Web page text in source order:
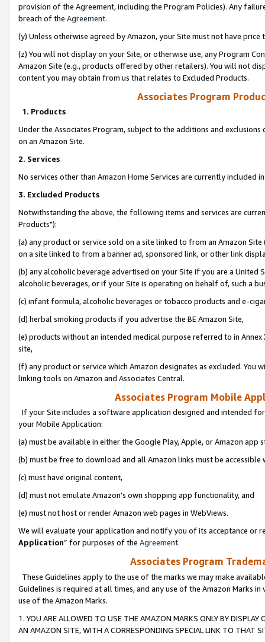
provision of the Agreement, including the Program Policies). Any
breach of the Agreement.
(y) Unless otherwise agreed by Amazon, your Site must not have
(z) You will not display on your Site, or otherwise use, any Program
Amazon Site (e.g., products offered by other retailers). You will not
content you may obtain from us that relates to Excluded Products.
Associates Program
1. Products
Under the Associates Program, subject to the additions and
on an Amazon Site.
2. Services
No services other than Amazon Home Services are currently included
3. Excluded Products
Notwithstanding the above, the following items and services are
Products"):
(a) any product or service sold on a site linked to from an Amazon
on a site linked to from a banner ad, sponsored link, or other link
(b) any alcoholic beverage advertised on your Site if you are a
alcoholic beverages, or if your Site is operating on behalf of, such a
(c) infant formula, alcoholic beverages or tobacco products and e-
(d) herbal smoking products if you advertise the BE Amazon Site,
(e) products without an intended medical purpose referred to in
site,
(f) any product or service which Amazon designates as excluded. You
linking tools on Amazon and Associates Central.
Associates Program Mobile
If your Site includes a software application designed and intended
your Mobile Application:
(a) must be available in either the Google Play, Apple, or Amazon app
(b) must be free to download and all Amazon links must be
(c) must have original content,
(d) must not emulate Amazon’s own shopping app functionality, and
(e) must not host or render Amazon web pages in WebViews.
We will evaluate your application and notify you of its acceptance or
Application” for purposes of the Agreement.
Associates Program
These Guidelines apply to the use of the marks we may make
Guidelines is required at all times, and any use of the Amazon Marks
use of the Amazon Marks.
1. YOU ARE ALLOWED TO USE THE AMAZON MARKS ONLY BY
AN AMAZON SITE, WITH A CORRESPONDING SPECIAL LINK TO THAT